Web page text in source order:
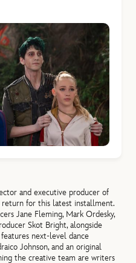
and executive producer of
return for this latest installment.
Jane Fleming, Mark Ordesky,
Skot Bright, alongside
next-level dance
Johnson, and an original
the creative team are writers